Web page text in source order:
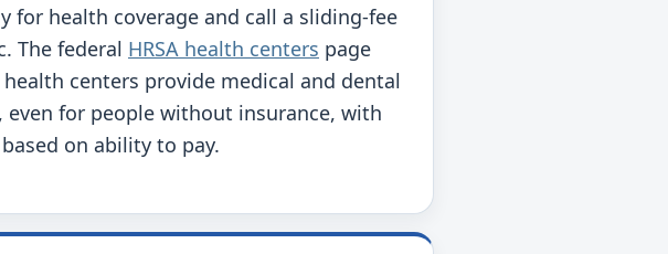
for health coverage and call a sliding-fee
The federal HRSA health centers page
health centers provide medical and dental
even for people without insurance, with
on ability to pay.